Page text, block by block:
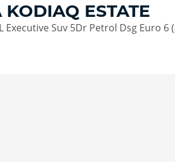
KODIAQ ESTATE
Executive Suv 5Dr Petrol Dsg Euro 6